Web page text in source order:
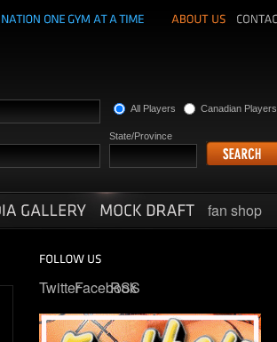
All Players
Canadian Players
State/Province
fan shop
TwitterFacebook
RSS